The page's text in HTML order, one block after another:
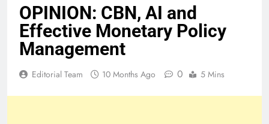
OPINION: CBN, AI and
Effective Monetary Policy
Management
Editorial Team 10 Months Ago 0 5 Mins